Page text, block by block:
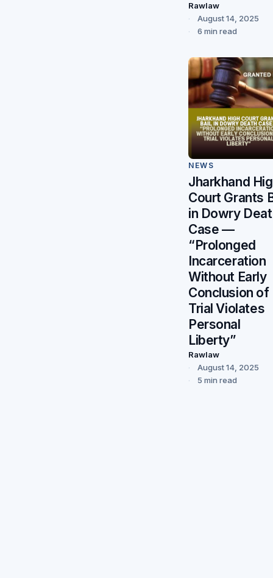
Rawlaw
August 14, 2025
6 min read
NEWS
Jharkhand
Court Grants
in Dowry
Case —
“Prolonged
Incarceration
Without Early
Conclusion of
Trial Violates
Personal
Liberty”
Rawlaw
August 14, 2025
5 min read